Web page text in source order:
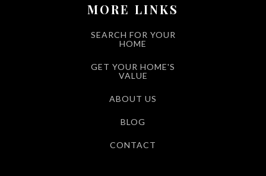
MORE LINKS
SEARCH FOR YOUR
HOME
GET YOUR HOME'S
VALUE
ABOUT US
BLOG
CONTACT